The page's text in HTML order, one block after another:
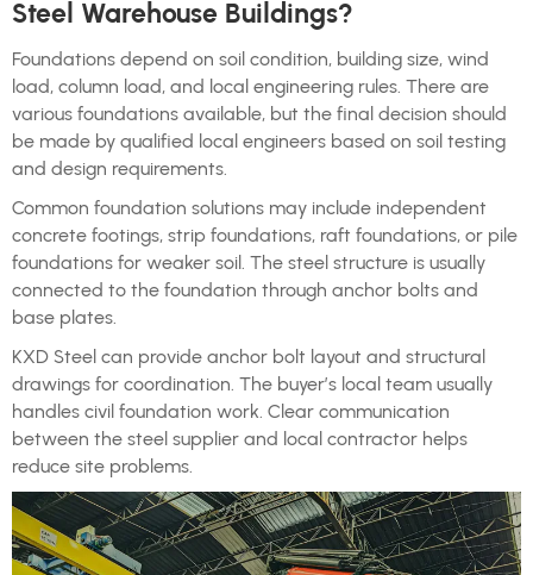
Steel Warehouse Buildings?
Foundations depend on soil condition, building size, wind
load, column load, and local engineering rules. There are
various foundations available, but the final decision should
be made by qualified local engineers based on soil testing
and design requirements.
Common foundation solutions may include independent
concrete footings, strip foundations, raft foundations, or pile
foundations for weaker soil. The steel structure is usually
connected to the foundation through anchor bolts and
base plates.
KXD Steel can provide anchor bolt layout and structural
drawings for coordination. The buyer’s local team usually
handles civil foundation work. Clear communication
between the steel supplier and local contractor helps
reduce site problems.